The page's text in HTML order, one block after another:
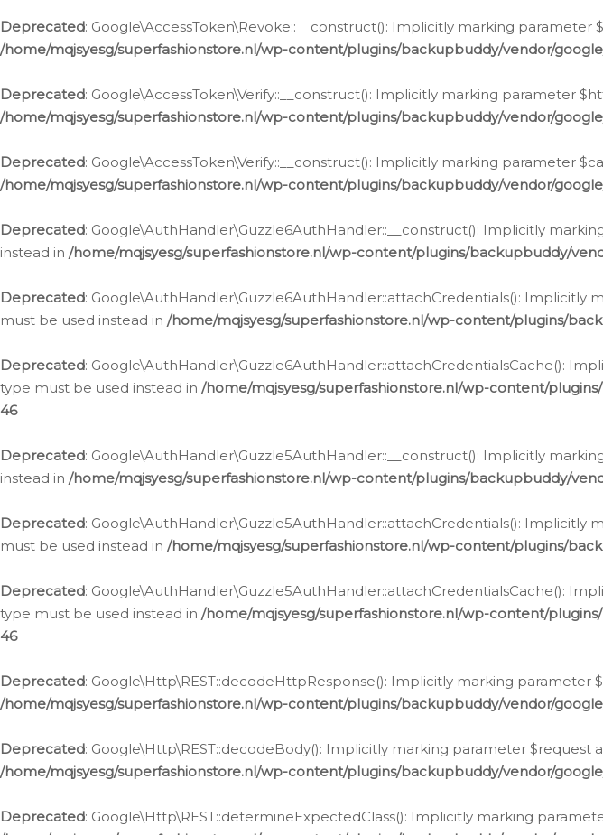
Deprecated: Google\AccessToken\Revoke::__construct(): Implicitly marking
/home/mqjsyesg/superfashionstore.nl/wp-content/plugins/backupbuddy/vendor/
Deprecated: Google\AccessToken\Verify::__construct(): Implicitly marking parameter
/home/mqjsyesg/superfashionstore.nl/wp-content/plugins/backupbuddy/vendor/
Deprecated: Google\AccessToken\Verify::__construct(): Implicitly marking parameter
/home/mqjsyesg/superfashionstore.nl/wp-content/plugins/backupbuddy/vendor/
Deprecated: Google\AuthHandler\Guzzle6AuthHandler::__construct(): Implicitly
instead in /home/mqjsyesg/superfashionstore.nl/wp-content/plugins/backupbuddy/
Deprecated: Google\AuthHandler\Guzzle6AuthHandler::attachCredentials():
must be used instead in /home/mqjsyesg/superfashionstore.nl/wp-content/plugins/
Deprecated: Google\AuthHandler\Guzzle6AuthHandler::attachCredentialsCache():
type must be used instead in /home/mqjsyesg/superfashionstore.nl/wp-content/
46
Deprecated: Google\AuthHandler\Guzzle5AuthHandler::__construct(): Implicitly
instead in /home/mqjsyesg/superfashionstore.nl/wp-content/plugins/backupbuddy/
Deprecated: Google\AuthHandler\Guzzle5AuthHandler::attachCredentials():
must be used instead in /home/mqjsyesg/superfashionstore.nl/wp-content/plugins/
Deprecated: Google\AuthHandler\Guzzle5AuthHandler::attachCredentialsCache():
type must be used instead in /home/mqjsyesg/superfashionstore.nl/wp-content/
46
Deprecated: Google\Http\REST::decodeHttpResponse(): Implicitly marking
/home/mqjsyesg/superfashionstore.nl/wp-content/plugins/backupbuddy/vendor/
Deprecated: Google\Http\REST::decodeBody(): Implicitly marking parameter
/home/mqjsyesg/superfashionstore.nl/wp-content/plugins/backupbuddy/vendor/
Deprecated: Google\Http\REST::determineExpectedClass(): Implicitly marking